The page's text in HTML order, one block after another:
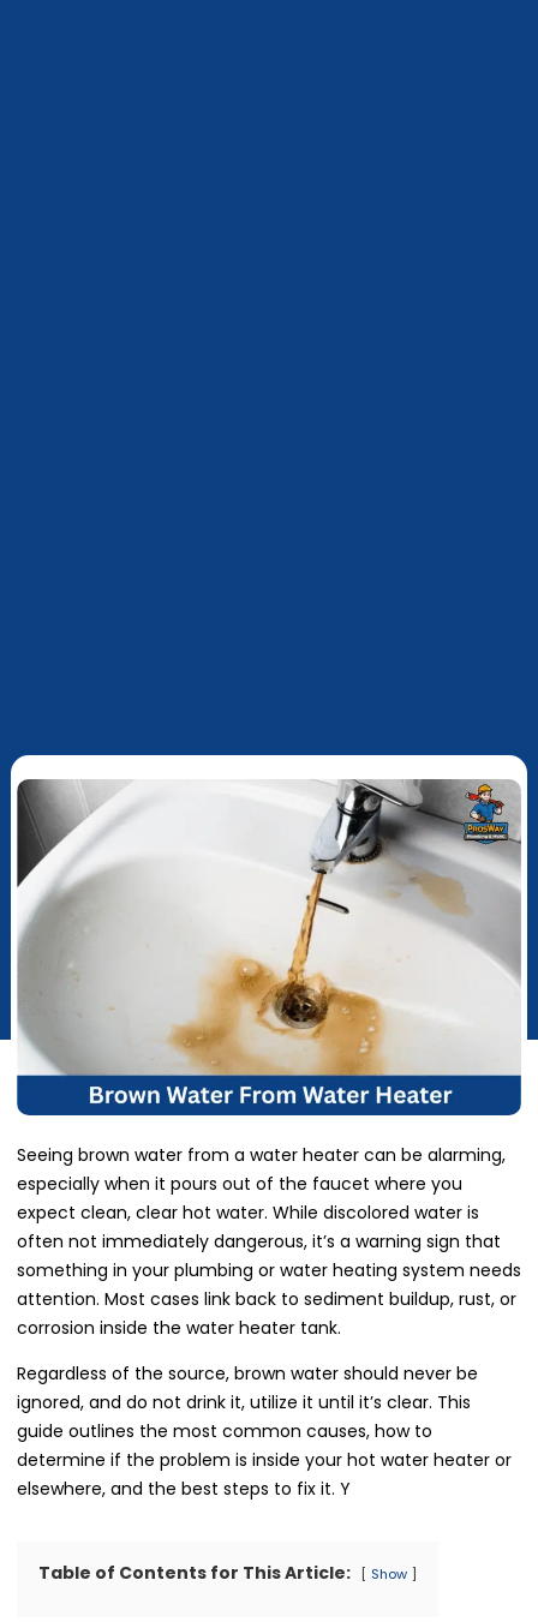
Seeing brown water from a water heater can be alarming,
especially when it pours out of the faucet where you
expect clean, clear hot water. While discolored water is
often not immediately dangerous, it’s a warning sign that
something in your plumbing or water heating system needs
attention. Most cases link back to sediment buildup, rust, or
corrosion inside the water heater tank.
Regardless of the source, brown water should never be
ignored, and do not drink it, utilize it until it’s clear. This
guide outlines the most common causes, how to
determine if the problem is inside your hot water heater or
elsewhere, and the best steps to fix it. Y
Table of Contents for This Article: Show